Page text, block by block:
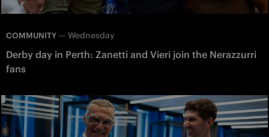
COMMUNITY — Wednesday
Derby day in Perth: Zanetti and Vieri join the Nerazzurri
fans